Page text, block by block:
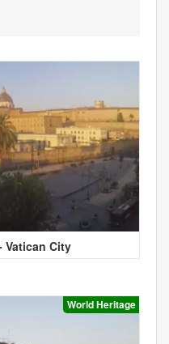
Vatican City
World Heritage